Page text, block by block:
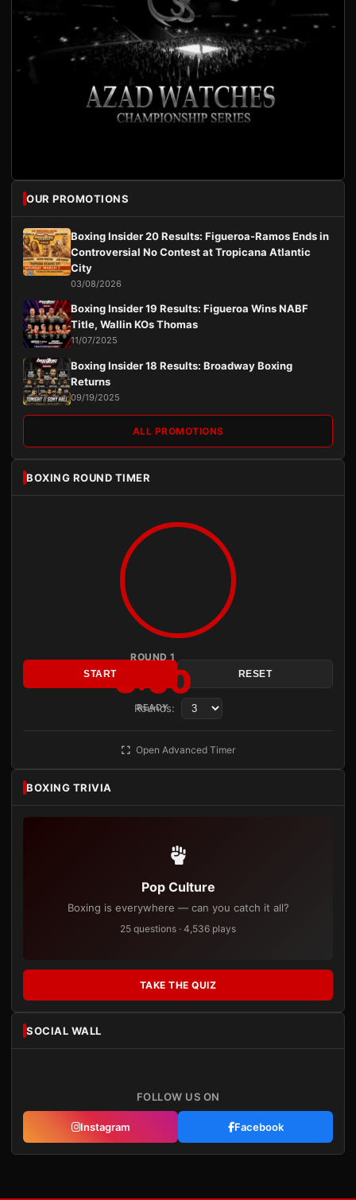
OUR PROMOTIONS
Boxing Insider 20 Results: Figueroa-Ramos Ends in
Controversial No Contest at Tropicana Atlantic
City
03/08/2026
Boxing Insider 19 Results: Figueroa Wins NABF
Title, Wallin KOs Thomas
11/07/2025
Boxing Insider 18 Results: Broadway Boxing
Returns
09/19/2025
ALL PROMOTIONS
BOXING ROUND TIMER
ROUND 1
3:00
READY
START RESET
Rounds:
Open Advanced Timer
BOXING TRIVIA
Pop Culture
Boxing is everywhere — can you catch it all?
25 questions · 4,536 plays
TAKE THE QUIZ
SOCIAL WALL
FOLLOW US ON
Instagram Facebook